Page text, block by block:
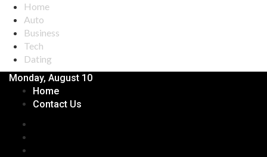
Home
Auto
Business
Tech
Dating
Monday, August 10
Home
Contact Us